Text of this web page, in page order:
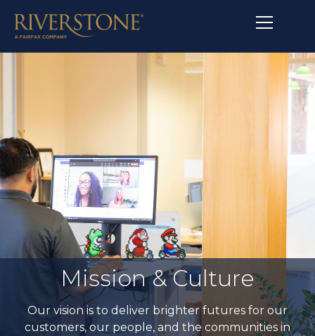
Mission & Culture
Our vision is to deliver brighter futures for our
customers, our people, and the communities in